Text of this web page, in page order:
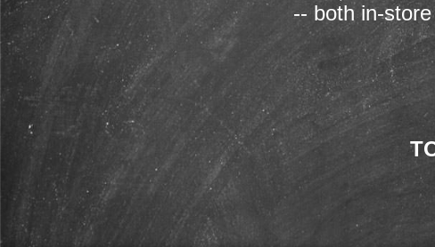
-- both in-